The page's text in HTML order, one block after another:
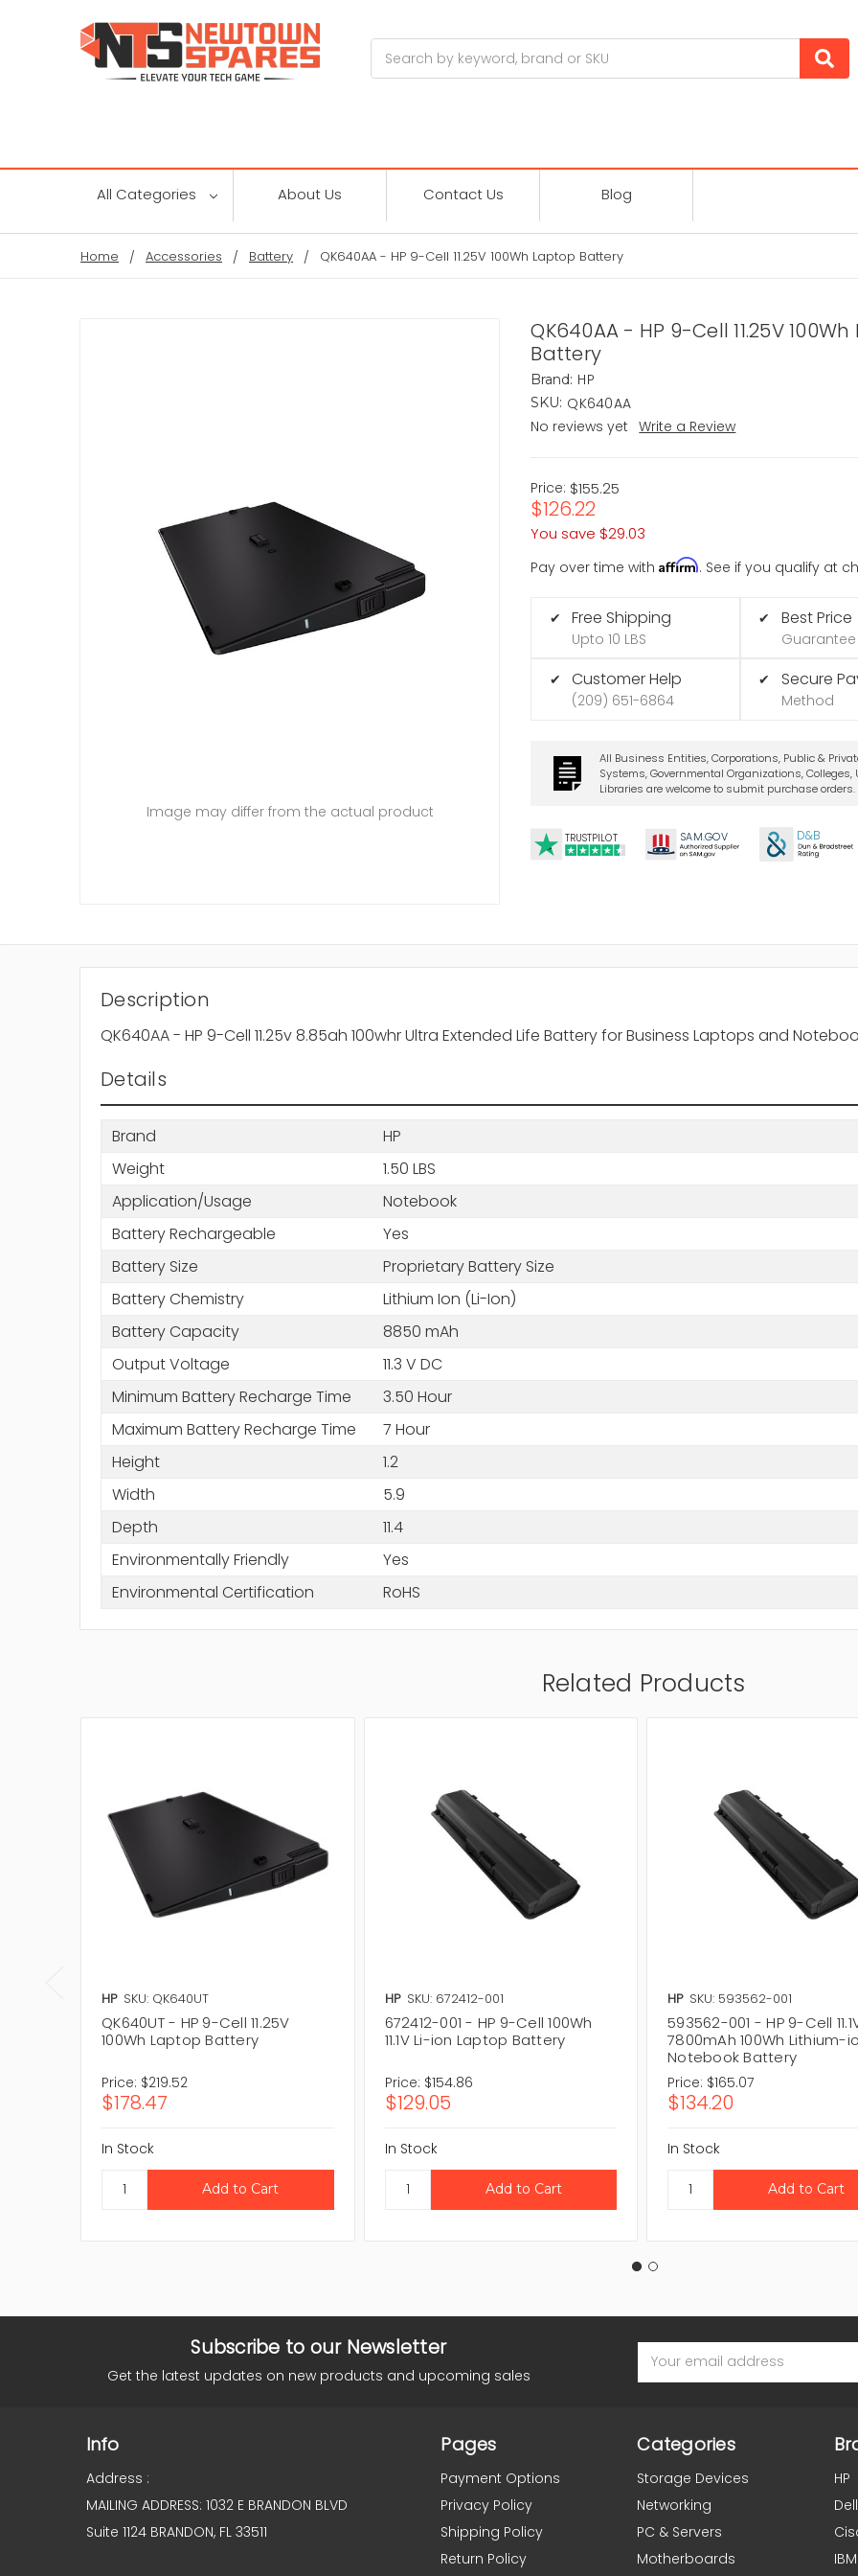
All Categories About Us Contact Us Blog
Home Accessories Battery QK640AA - HP 9-Cell 11.25V 100Wh Laptop Battery
QK640AA - HP 9-Cell 11.25V
Battery
Brand: HP
SKU: QK640AA
No reviews yet
Write a Review
Price: $155.25
$126.22
You save $29.03
Pay over time withAffirm. See if you qualify at
✔ Free Shipping
Upto 10 LBS
✔ Customer Help
(209) 651-6864
✔ Best Price
Guarantee
✔ Secure
Method
All Business Entities, Corporations, Public &
Systems, Governmental Organizations, Colleges,
Libraries are welcome to submit purchase orders.
TRUSTPILOT SAM.GOV D&B
Image may differ from the actual product
Description
QK640AA - HP 9-Cell 11.25v 8.85ah 100whr Ultra Extended Life Battery for Business Laptops and
Details
Brand
HP
Weight
1.50 LBS
Application/Usage
Notebook
Battery Rechargeable
Yes
Battery Size
Proprietary Battery Size
Battery Chemistry
Lithium Ion (Li-Ion)
Battery Capacity
8850 mAh
Output Voltage
11.3 V DC
Minimum Battery Recharge Time
3.50 Hour
Maximum Battery Recharge Time
7 Hour
Height
1.2
Width
5.9
Depth
11.4
Environmentally Friendly
Yes
Environmental Certification
RoHS
Related Products
HP SKU: QK640UT
QK640UT - HP 9-Cell 11.25V
100Wh Laptop Battery
Price: $219.52
$178.47
In Stock
HP SKU: 672412-001
672412-001 - HP 9-Cell 100Wh
11.1V Li-ion Laptop Battery
Price: $154.86
$129.05
In Stock
HP SKU: 593562-001
593562-001 - HP 9-Cell
7800mAh 100Wh Lithium-
Notebook Battery
Price: $165.07
$134.20
In Stock
Subscribe to our Newsletter
Get the latest updates on new products and upcoming sales
Address
Info
Address :
MAILING ADDRESS: 1032 E BRANDON BLVD
Suite 1124 BRANDON, FL 33511
Pages
Payment Options
Privacy Policy
Shipping Policy
Return Policy
Categories
Storage Devices
Networking
PC & Servers
Motherboards
HP
Dell
IBM